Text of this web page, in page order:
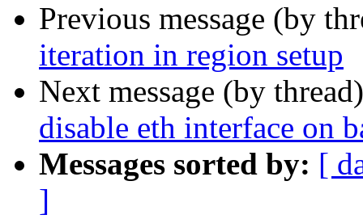
Previous message (by
iteration in region setup
Next message (by
disable eth interface on
Messages sorted by: [
]